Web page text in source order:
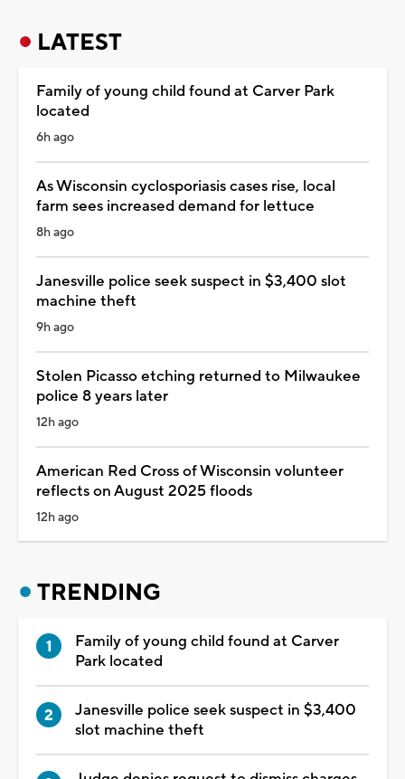
LATEST
Family of young child found at Carver Park
located
6h ago
As Wisconsin cyclosporiasis cases rise, local
farm sees increased demand for lettuce
8h ago
Janesville police seek suspect in $3,400 slot
machine theft
9h ago
Stolen Picasso etching returned to Milwaukee
police 8 years later
12h ago
American Red Cross of Wisconsin volunteer
reflects on August 2025 floods
12h ago
TRENDING
Family of young child found at Carver
Park located
Janesville police seek suspect in $3,400
slot machine theft